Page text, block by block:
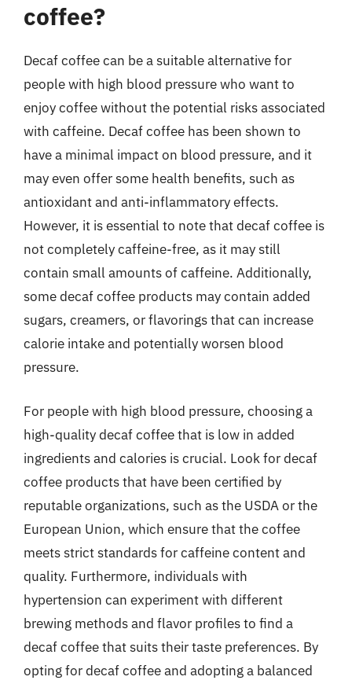
coffee?
Decaf coffee can be a suitable alternative for
people with high blood pressure who want to
enjoy coffee without the potential risks associated
with caffeine. Decaf coffee has been shown to
have a minimal impact on blood pressure, and it
may even offer some health benefits, such as
antioxidant and anti-inflammatory effects.
However, it is essential to note that decaf coffee is
not completely caffeine-free, as it may still
contain small amounts of caffeine. Additionally,
some decaf coffee products may contain added
sugars, creamers, or flavorings that can increase
calorie intake and potentially worsen blood
pressure.
For people with high blood pressure, choosing a
high-quality decaf coffee that is low in added
ingredients and calories is crucial. Look for decaf
coffee products that have been certified by
reputable organizations, such as the USDA or the
European Union, which ensure that the coffee
meets strict standards for caffeine content and
quality. Furthermore, individuals with
hypertension can experiment with different
brewing methods and flavor profiles to find a
decaf coffee that suits their taste preferences. By
opting for decaf coffee and adopting a balanced